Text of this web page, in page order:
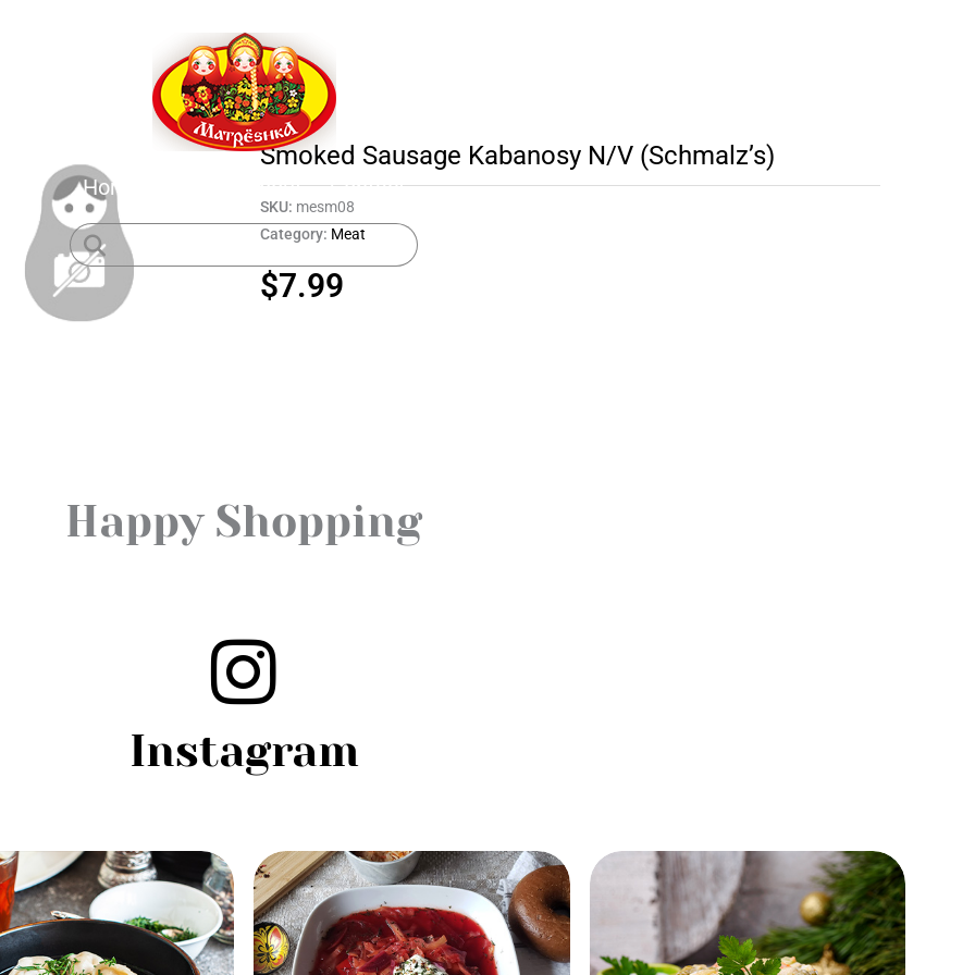
Home About Contact
Smoked Sausage Kabanosy N/V (Schmalz’s)
SKU: mesm08
Category: Meat
$7.99
Happy Shopping
Instagram